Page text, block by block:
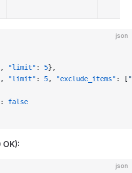
json
, "limit" : 5},
, "limit" : 5, "exclude_items" : [
: false
json